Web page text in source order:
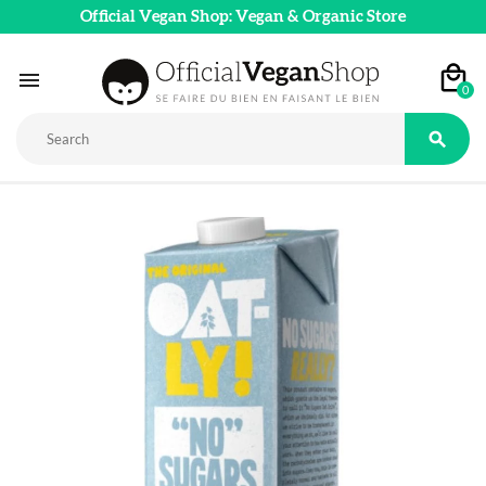
Official Vegan Shop: Vegan & Organic Store
 0
